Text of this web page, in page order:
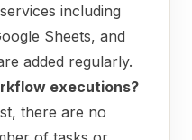
including
Sheets, and
added regularly.
executions?
there are no